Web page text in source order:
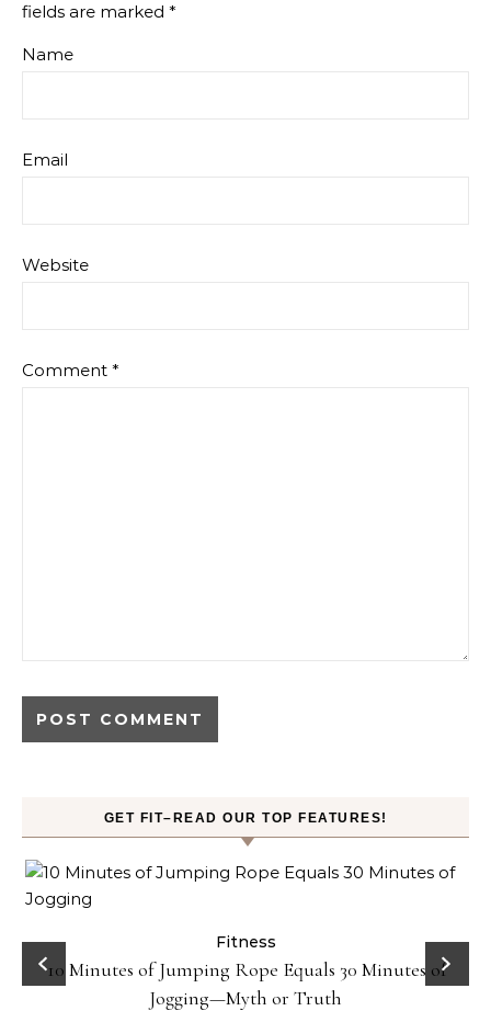
fields are marked *
Name
Email
Website
Comment *
GET FIT–READ OUR TOP FEATURES!
Fitness
10 Minutes of Jumping Rope Equals 30 Minutes of
Jogging—Myth or Truth